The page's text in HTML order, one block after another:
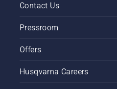
Contact Us
Pressroom
Offers
Husqvarna Careers